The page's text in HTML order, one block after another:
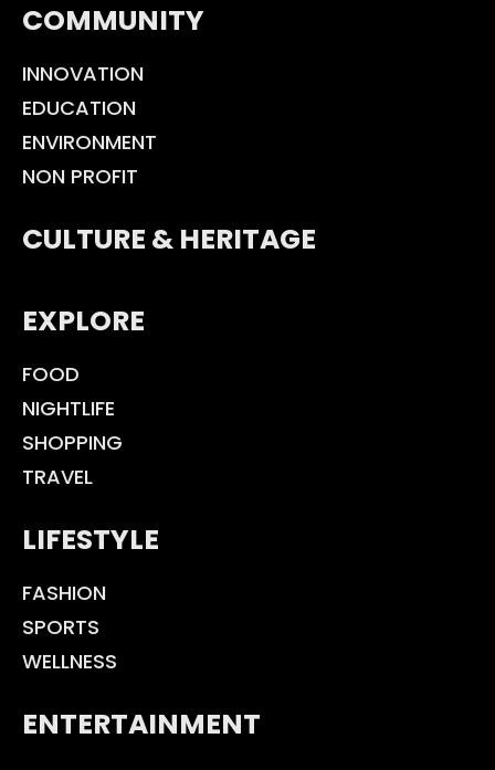
COMMUNITY
INNOVATION
EDUCATION
ENVIRONMENT
NON PROFIT
CULTURE & HERITAGE
EXPLORE
FOOD
NIGHTLIFE
SHOPPING
TRAVEL
LIFESTYLE
FASHION
SPORTS
WELLNESS
ENTERTAINMENT